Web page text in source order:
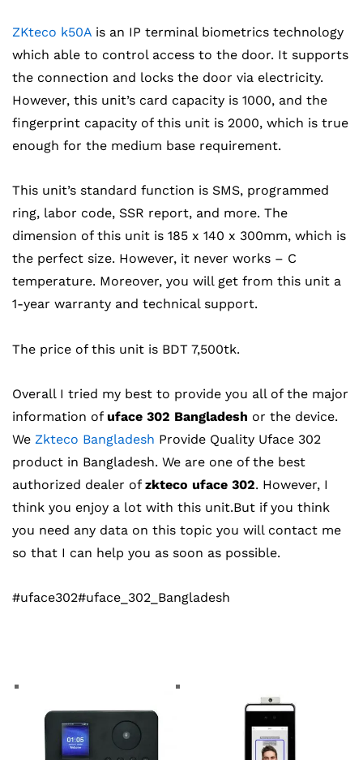
ZKteco k50A is an IP terminal biometrics technology
which able to control access to the door. It supports
the connection and locks the door via electricity.
However, this unit’s card capacity is 1000, and the
fingerprint capacity of this unit is 2000, which is true
enough for the medium base requirement.
This unit’s standard function is SMS, programmed
ring, labor code, SSR report, and more. The
dimension of this unit is 185 x 140 x 300mm, which is
the perfect size. However, it never works – C
temperature. Moreover, you will get from this unit a
1-year warranty and technical support.
The price of this unit is BDT 7,500tk.
Overall I tried my best to provide you all of the major
information of uface 302 Bangladesh or the device.
We Zkteco Bangladesh Provide Quality Uface 302
product in Bangladesh. We are one of the best
authorized dealer of zkteco uface 302. However, I
think you enjoy a lot with this unit.But if you think
you need any data on this topic you will contact me
so that I can help you as soon as possible.
#uface302#uface_302_Bangladesh